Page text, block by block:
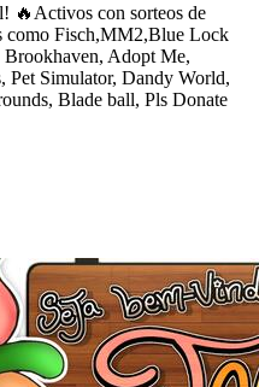
🔥Activos con sorteos de
como Fisch,MM2,Blue Lock
Adopt Me,
Pet Simulator, Dandy World,
Blade ball, Pls Donate